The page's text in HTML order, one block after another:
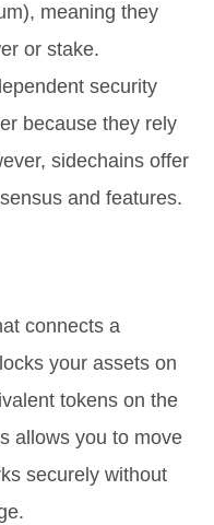
meaning they
or stake.
security
because they rely
sidechains offer
and features.
connects a
your assets on
tokens on the
allows you to move
securely without